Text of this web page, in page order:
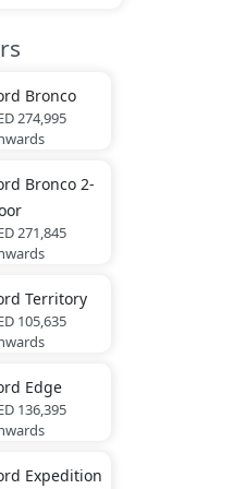
Bronco
274,995
Bronco 2-
271,845
Territory
105,635
Edge
136,395
Expedition